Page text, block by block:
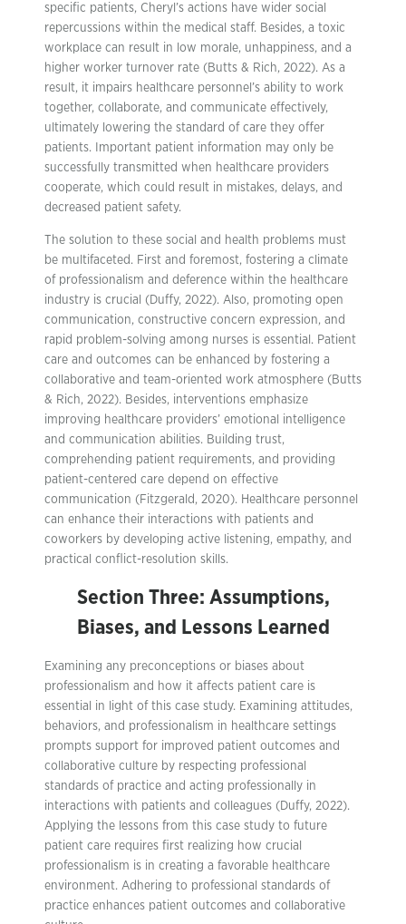
specific patients, Cheryl’s actions have wider social
repercussions within the medical staff. Besides, a toxic
workplace can result in low morale, unhappiness, and a
higher worker turnover rate (Butts & Rich, 2022). As a
result, it impairs healthcare personnel’s ability to work
together, collaborate, and communicate effectively,
ultimately lowering the standard of care they offer
patients. Important patient information may only be
successfully transmitted when healthcare providers
cooperate, which could result in mistakes, delays, and
decreased patient safety.
The solution to these social and health problems must
be multifaceted. First and foremost, fostering a climate
of professionalism and deference within the healthcare
industry is crucial (Duffy, 2022). Also, promoting open
communication, constructive concern expression, and
rapid problem-solving among nurses is essential. Patient
care and outcomes can be enhanced by fostering a
collaborative and team-oriented work atmosphere (Butts
& Rich, 2022). Besides, interventions emphasize
improving healthcare providers’ emotional intelligence
and communication abilities. Building trust,
comprehending patient requirements, and providing
patient-centered care depend on effective
communication (Fitzgerald, 2020). Healthcare personnel
can enhance their interactions with patients and
coworkers by developing active listening, empathy, and
practical conflict-resolution skills.
Section Three: Assumptions,
Biases, and Lessons Learned
Examining any preconceptions or biases about
professionalism and how it affects patient care is
essential in light of this case study. Examining attitudes,
behaviors, and professionalism in healthcare settings
prompts support for improved patient outcomes and
collaborative culture by respecting professional
standards of practice and acting professionally in
interactions with patients and colleagues (Duffy, 2022).
Applying the lessons from this case study to future
patient care requires first realizing how crucial
professionalism is in creating a favorable healthcare
environment. Adhering to professional standards of
practice enhances patient outcomes and collaborative